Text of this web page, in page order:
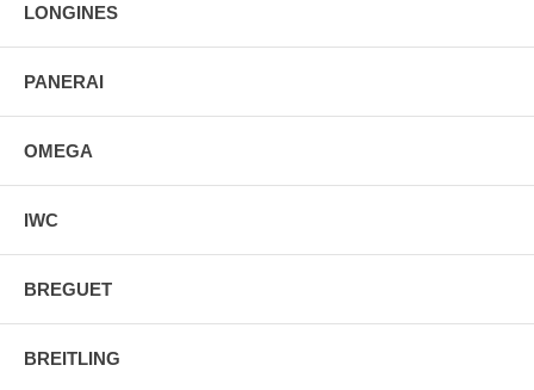
Band Color: Brown
Band Description: Brown Alligator Leather Strap
Water Resistant:50 Meters - 165 Feet
LONGINES
PANERAI
OMEGA
IWC
BREGUET
BREITLING